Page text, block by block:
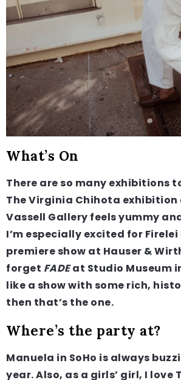
What’s On
There are so many exhibitions
The Virginia Chihota exhibition
Vassell Gallery feels yummy
I’m especially excited for Firelei
premiere show at Hauser &
forget FADEat Studio Museum
like a show with some rich,
then that’s the one.
Where’s the party at?
Manuela in SoHo is always
year. Also, as a girls’ girl, I love